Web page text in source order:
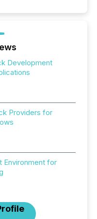
Development
Providers for
Environment for